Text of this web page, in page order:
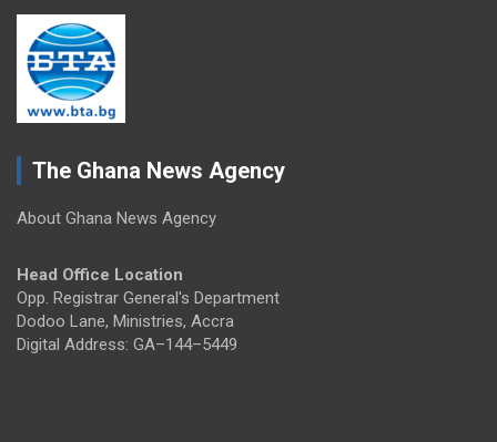
The Ghana News Agency
About Ghana News Agency
Head Office Location
Opp. Registrar General's Department
Dodoo Lane, Ministries, Accra
Digital Address: GA–144–5449